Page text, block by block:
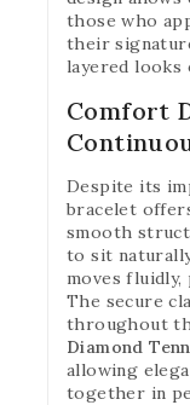
those who
their
layered looks
Comfort
Despite its
bracelet
smooth
to sit
moves
The secure
throughout
Diamond
allowing
together in
Join
20%